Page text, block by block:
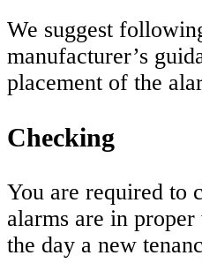
We suggest
manufacturer’s
placement of the
Checking
You are required to
alarms are in
the day a new